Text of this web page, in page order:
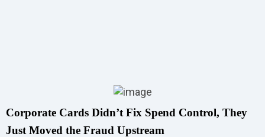
Corporate Cards Didn’t Fix Spend Control, They
Just Moved the Fraud Upstream